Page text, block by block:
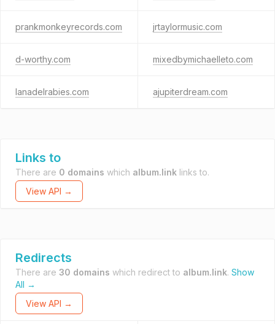
prankmonkeyrecords.com jrtaylormusic.com
d-worthy.com mixedbymichaelleto.com
lanadelrabies.com ajupiterdream.com
Links to
There are 0 domains which album.link links to.
View API →
Redirects
There are 30 domains which redirect to album.link. Show
All →
View API →